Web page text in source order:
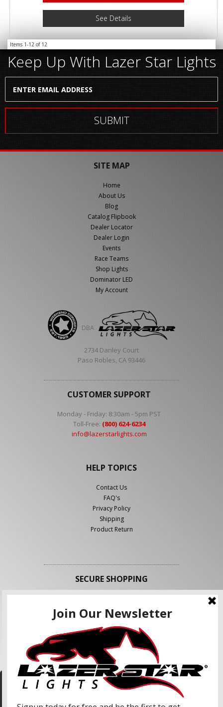
See Details
Items 1-12 of 12
We use cookies to enhance your shopping
Keep Up With Lazer Star Lights
SITE MAP
Home
About Us
Blog
Catalog Flipbook
Dealer Locator
Dealer Login
Events
Race Teams
Shop Lights
Dominator LED
My Account
DBA
2734 Danley Court
Paso Robles, CA 93446
CUSTOMER SUPPORT
Monday - Friday: 8:30am - 5pm PST
Toll-Free: (800) 624-6234
info@lazerstarlights.com
HELP TOPICS
Contact Us
FAQ's
Privacy Policy
Shipping
Product Return
SECURE SHOPPING
FOLLOW US